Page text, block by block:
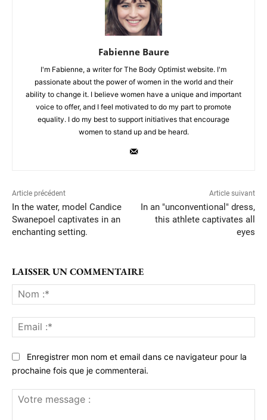
Fabienne Baure
I'm Fabienne, a writer for The Body Optimist website. I'm
passionate about the power of women in the world and their
ability to change it. I believe women have a unique and important
voice to offer, and I feel motivated to do my part to promote
equality. I do my best to support initiatives that encourage
women to stand up and be heard.
Article précédent
In the water, model Candice
Swanepoel captivates in an
enchanting setting.
Article suivant
In an "unconventional" dress,
this athlete captivates all
eyes
LAISSER UN COMMENTAIRE
:*
:*
Enregistrer mon nom et email dans ce navigateur pour la
prochaine fois que je commenterai.